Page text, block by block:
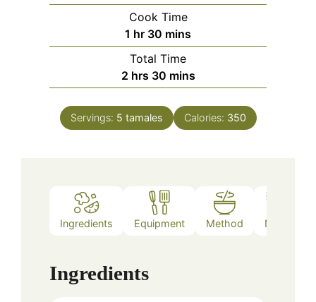
Cook Time
1 hour
hr 30 minutes
mins
Total Time
2hours
hrs 30minutes
mins
Servings: 5 tamales Calories: 350
Ingredients Equipment Method Notes
Ingredients